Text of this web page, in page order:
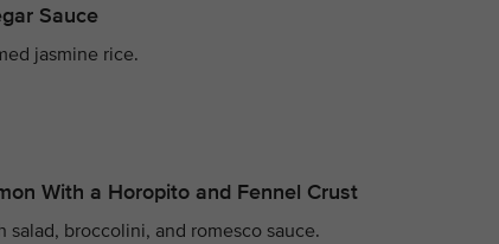
Sauce
jasmine rice.
With a Horopito and Fennel Crust
broccolini, and romesco sauce.